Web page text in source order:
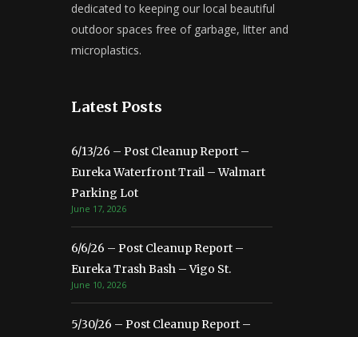
dedicated to keeping our local beautiful
outdoor spaces free of garbage, litter and
microplastics.
Latest Posts
6/13/26 – Post Cleanup Report –
Eureka Waterfront Trail – Walmart
Parking Lot
June 17, 2026
6/6/26 – Post Cleanup Report –
Eureka Trash Bash – Vigo St.
June 10, 2026
5/30/26 – Post Cleanup Report –